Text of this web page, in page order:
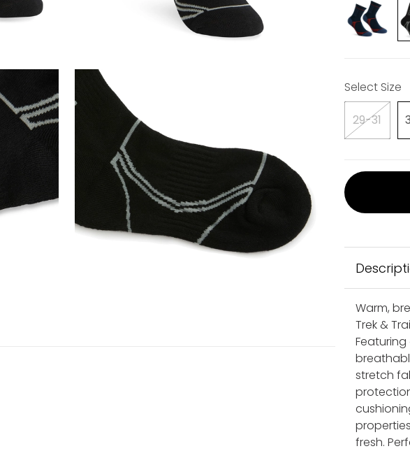
Select Size
29-31
Warm,
Trek &
stretch
fresh.